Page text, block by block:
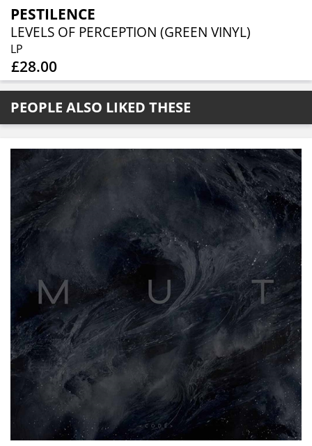
PESTILENCE
LEVELS OF PERCEPTION (GREEN VINYL)
LP
£28.00
PEOPLE ALSO LIKED THESE